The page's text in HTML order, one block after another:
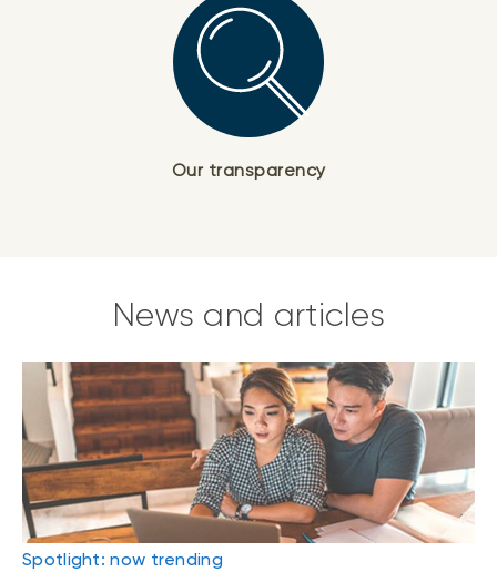
Our transparency
News and articles
Spotlight: now trending